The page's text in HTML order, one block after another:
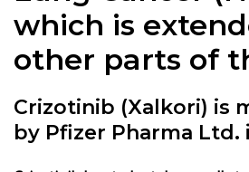
which is
other parts of
Crizotinib (Xalkori) is
by Pfizer Pharma Ltd.